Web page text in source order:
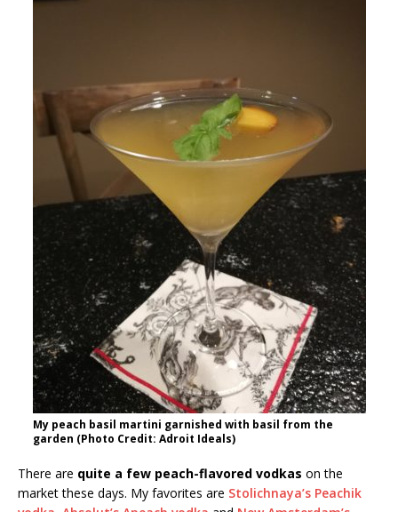
My peach basil martini garnished with basil from the
garden (Photo Credit: Adroit Ideals)
There are quite a few peach-flavored vodkas on the
market these days. My favorites are Stolichnaya’s Peachik